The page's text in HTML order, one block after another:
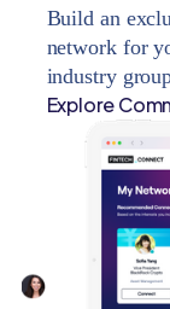
Build an
network for
industry
Explore